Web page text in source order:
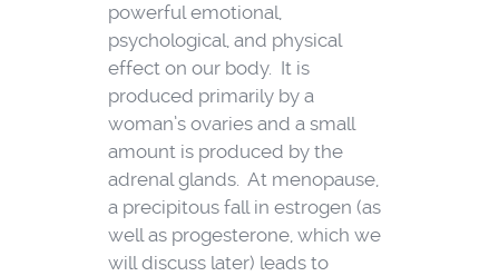
powerful emotional,
psychological, and physical
effect on our body. It is
produced primarily by a
woman’s ovaries and a small
amount is produced by the
adrenal glands. At menopause,
a precipitous fall in estrogen (as
well as progesterone, which we
will discuss later) leads to